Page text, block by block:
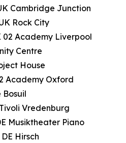
Cambridge Junction
Rock City
02 Academy Liverpool
Centre
House
Academy Oxford
Bosuil
Vredenburg
Musiktheater Piano
Hirsch